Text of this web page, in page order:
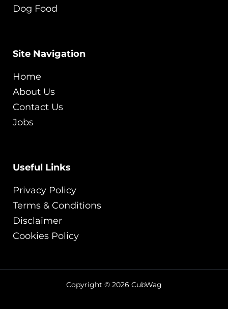
Dog Food
Site Navigation
Home
About Us
Contact Us
Jobs
Useful Links
Privacy Policy
Terms & Conditions
Disclaimer
Cookies Policy
Copyright © 2026 CubWag